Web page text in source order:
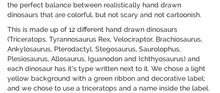
the perfect balance between realistically hand drawn
dinosaurs that are colorful, but not scary and not cartoonish.
This is made up of 12 different hand drawn dinosaurs
(Triceratops, Tyrannosaurus Rex, Velociraptor, Brachiosaurus,
Ankylosaurus, Pterodactyl, Stegosaurus, Saurolophus,
Plesiosaurus, Allosaurus, Iguanodon and Ichthyosaurus) and
each dinosaur has it's type written next to it. We chose a light
yellow background with a green ribbon and decorative label;
and we chose to use a triceratops and a name inside the label.